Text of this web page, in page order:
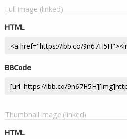
Full image (linked)
HTML
BBCode
Thumbnail image (linked)
HTML